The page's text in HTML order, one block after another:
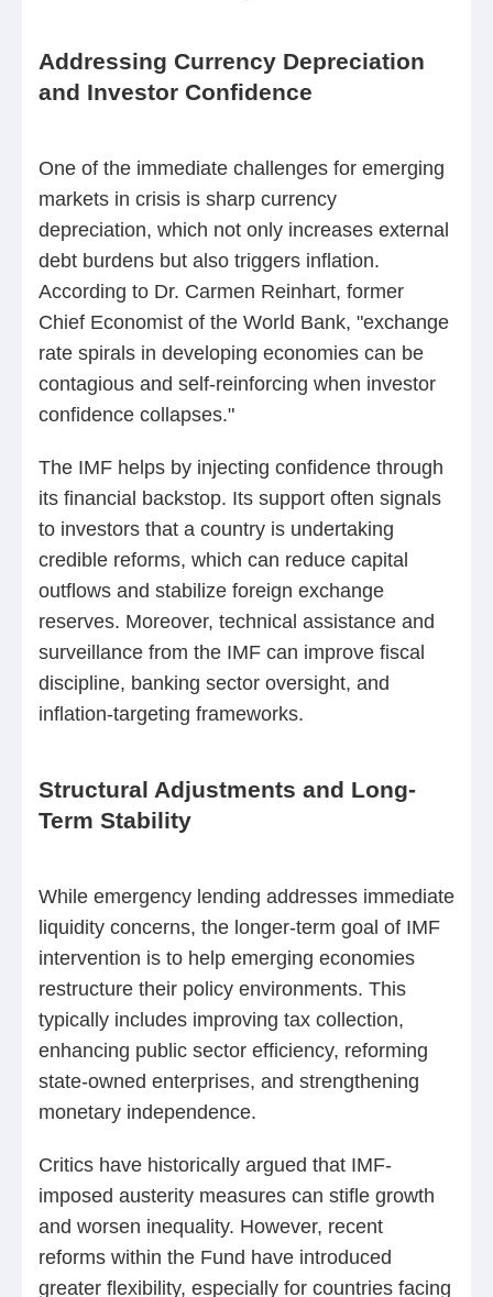
Addressing Currency Depreciation
and Investor Confidence
One of the immediate challenges for emerging
markets in crisis is sharp currency
depreciation, which not only increases external
debt burdens but also triggers inflation.
According to Dr. Carmen Reinhart, former
Chief Economist of the World Bank, "exchange
rate spirals in developing economies can be
contagious and self-reinforcing when investor
confidence collapses."
The IMF helps by injecting confidence through
its financial backstop. Its support often signals
to investors that a country is undertaking
credible reforms, which can reduce capital
outflows and stabilize foreign exchange
reserves. Moreover, technical assistance and
surveillance from the IMF can improve fiscal
discipline, banking sector oversight, and
inflation-targeting frameworks.
Structural Adjustments and Long-
Term Stability
While emergency lending addresses immediate
liquidity concerns, the longer-term goal of IMF
intervention is to help emerging economies
restructure their policy environments. This
typically includes improving tax collection,
enhancing public sector efficiency, reforming
state-owned enterprises, and strengthening
monetary independence.
Critics have historically argued that IMF-
imposed austerity measures can stifle growth
and worsen inequality. However, recent
reforms within the Fund have introduced
greater flexibility, especially for countries facing